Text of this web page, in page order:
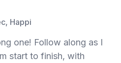
, Happi
one! Follow along as I
start to finish, with